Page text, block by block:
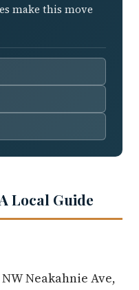
make this move
Local Guide
Neakahnie Ave,